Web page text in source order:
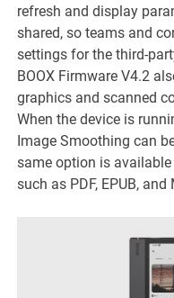
refresh and display
shared, so teams and
settings for the third-
BOOX Firmware V4.2
graphics and scanned
When the device is
Image Smoothing can
same option is
such as PDF, EPUB, and